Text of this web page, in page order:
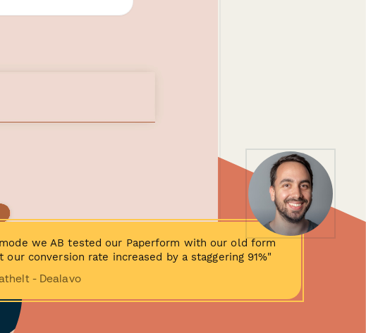
we AB tested our Paperform with our old form
our conversion rate increased by a staggering 91%"
- Dealavo